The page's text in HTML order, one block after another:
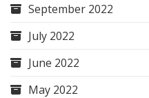
September 2022
July 2022
June 2022
May 2022